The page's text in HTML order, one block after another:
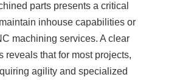
parts presents a critical
inhouse capabilities or
machining services. A clear
reveals that for most projects,
agility and specialized